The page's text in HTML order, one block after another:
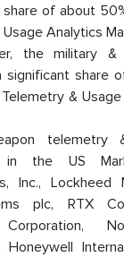
of about
Analytics
the military &
significant share
&
telemetry
in the US
Inc., Lockheed
plc, RTX
Honeywell